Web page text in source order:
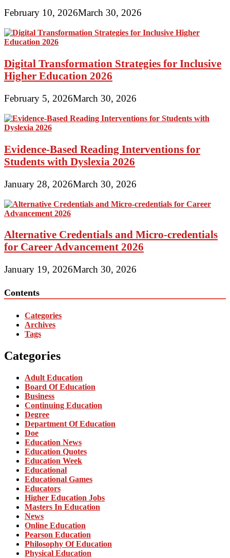
February 10, 2026March 30, 2026
Digital Transformation Strategies for Inclusive
Higher Education 2026
February 5, 2026March 30, 2026
Evidence-Based Reading Interventions for
Students with Dyslexia 2026
January 28, 2026March 30, 2026
Alternative Credentials and Micro-credentials
for Career Advancement 2026
January 19, 2026March 30, 2026
Contents
Categories
Archives
Tags
Categories
Adult Education
Board Of Education
Business
Continuing Education
Degree
Department Of Education
Doe
Education News
Education Quotes
Education Week
Educational
Educational Games
Educators
Higher Education Jobs
Masters In Education
News
Online Education
Pearson Education
Philosophy Of Education
Physical Education